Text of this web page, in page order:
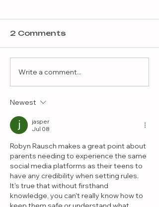
Why Play Therapy
Helps Children with
Behaviors
2 Comments
Write a comment...
Newest
jasper
Jul 08
Robyn Rausch makes a great point about
parents needing to experience the same
social media platforms as their teens to
have any credibility when setting rules.
It's true that without firsthand
knowledge, you can't really know how to